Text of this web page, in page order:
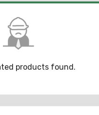
products found.